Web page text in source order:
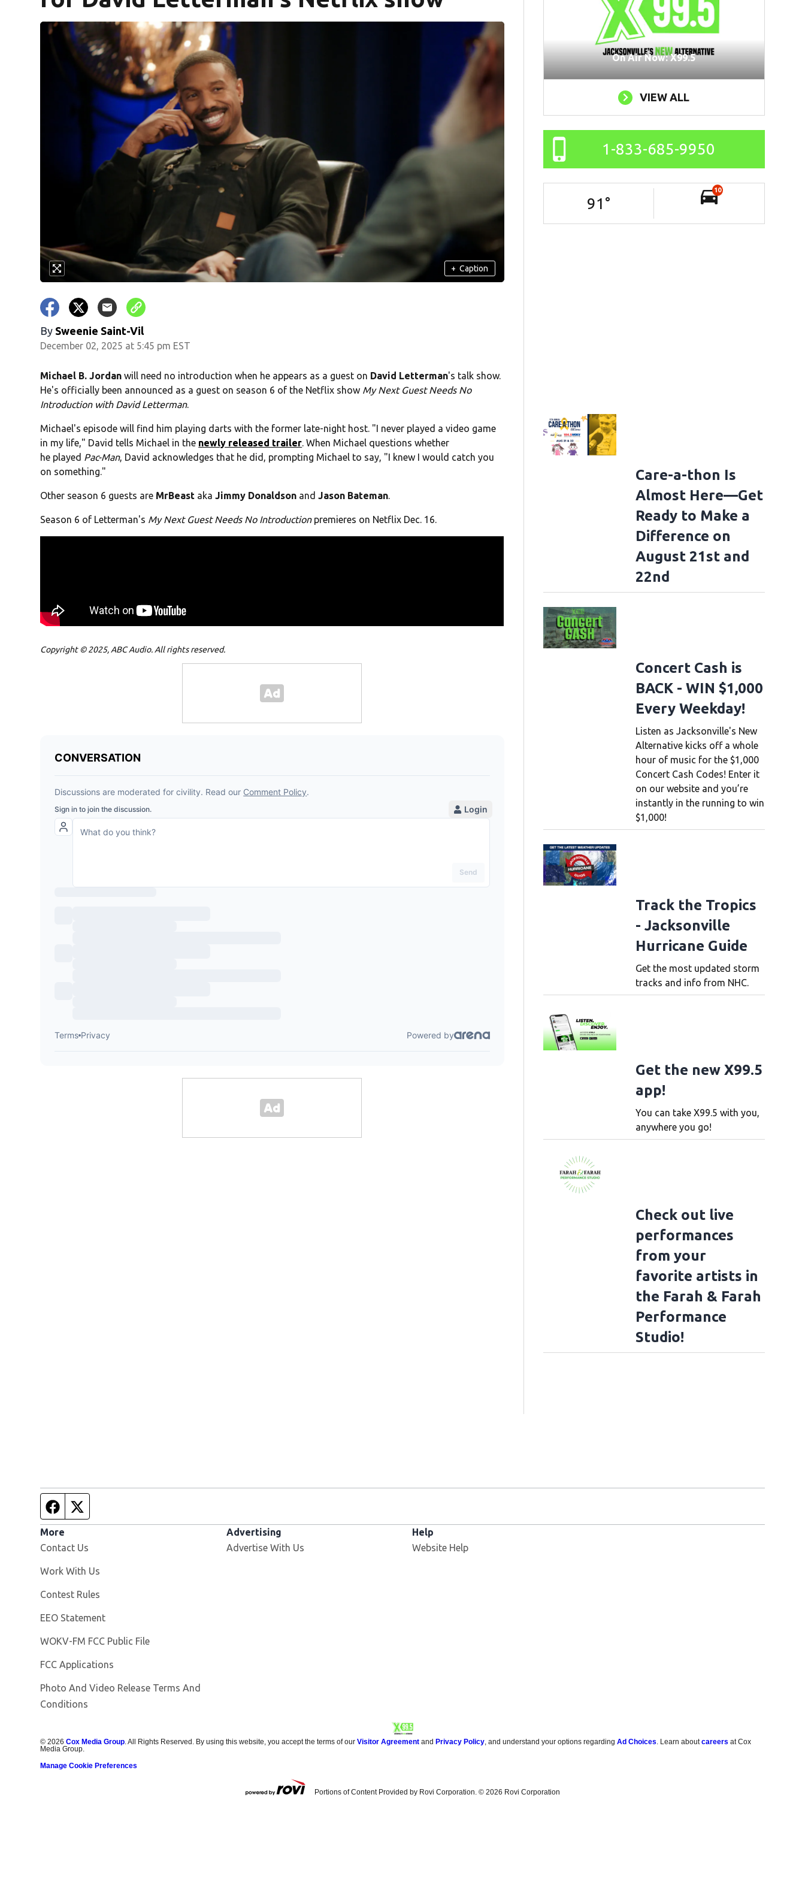
+ Caption
By Sweenie Saint-Vil
December 02, 2025 at 5:45 pm EST
Michael B. Jordan will need no introduction when he appears as a guest on David Letterman's talk show.
He's officially been announced as a guest on season 6 of the Netflix show My Next Guest Needs No
Introduction with David Letterman.
Michael's episode will find him playing darts with the former late-night host. "I never played a video game
in my life," David tells Michael in the newly released trailer. When Michael questions whether
he played Pac-Man, David acknowledges that he did, prompting Michael to say, "I knew I would catch you
on something."
Other season 6 guests are MrBeast akaJimmy Donaldson andJason Bateman.
Season 6 of Letterman's My Next Guest Needs No Introduction premieres on Netflix Dec. 16.
Copyright © 2025, ABC Audio. All rights reserved.
On Air Now: X99.5
VIEW ALL
1-833-685-9950
91 °
10
Care-a-thon Is
Almost Here—Get
Ready to Make a
Difference on
August 21st and
22nd
Concert Cash is
BACK - WIN $1,000
Every Weekday!
Listen as Jacksonville's New
Alternative kicks off a whole
hour of music for the $1,000
Concert Cash Codes! Enter it
on our website and you’re
instantly in the running to win
$1,000!
Track the Tropics
- Jacksonville
Hurricane Guide
Get the most updated storm
tracks and info from NHC.
Get the new X99.5
app!
You can take X99.5 with you,
anywhere you go!
Check out live
performances
from your
favorite artists in
the Farah & Farah
Performance
Studio!
Facebook page
More
Contact Us
Work With Us
Contest Rules
EEO Statement
WOKV-FM FCC Public File
FCC Applications
Photo And Video Release Terms And
Conditions
Advertising
Advertise With Us
Help
Website Help
©2026 Cox Media Group. All Rights Reserved. By using this website, you accept the terms of ourVisitor Agreement and Privacy Policy, and understand your options regardingAd Choices. Learn aboutcareers at Cox
Media Group.
Manage Cookie Preferences
Portions of Content Provided by Rovi Corporation. © 2026 Rovi Corporation